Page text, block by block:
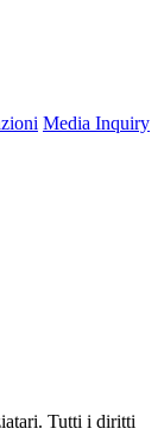
Media Inquiry
Tutti i diritti